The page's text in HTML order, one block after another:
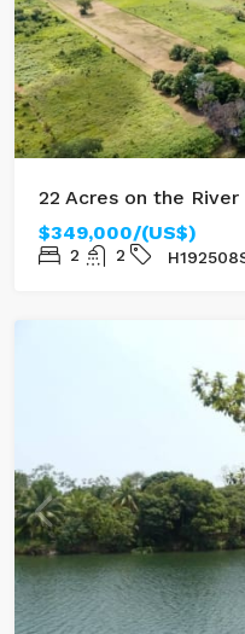
22 Acres on the
$349,000/(US$)
2 2